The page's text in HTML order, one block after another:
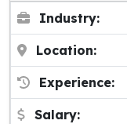
Industry:
Location:
Experience:
Salary: